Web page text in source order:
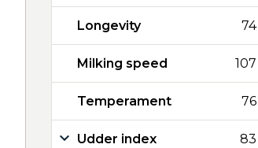
Longevity 74
Milking speed 107
Temperament 76
Udder index 83